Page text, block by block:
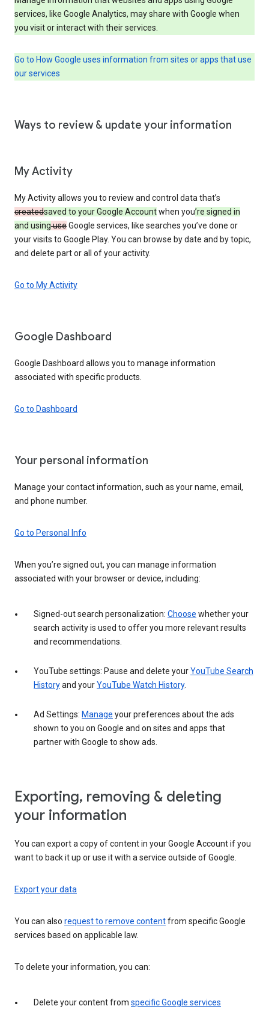
services, like Google Analytics, may share with Google when
you visit or interact with their services.
Go to How Google uses information from sites or apps that use
our services
Ways to review & update your information
My Activity
My Activity allows you to review and control data that’s
createdsaved to your Google Accountwhen you’re signed in
and usinguseGoogle services, like searches you’ve done or
your visits to Google Play. You can browse by date and by topic,
and delete part or all of your activity.
Go to My Activity
Google Dashboard
Google Dashboard allows you to manage information
associated with specific products.
Go to Dashboard
Your personal information
Manage your contact information, such as your name, email,
and phone number.
Go to Personal Info
When you’re signed out, you can manage information
associated with your browser or device, including:
Signed-out search personalization: Choose whether your
search activity is used to offer you more relevant results
and recommendations.
YouTube settings: Pause and delete yourYouTube Search
Historyand yourYouTube Watch History.
Ad Settings: Manage your preferences about the ads
shown to you on Google and on sites and apps that
partner with Google to show ads.
Exporting, removing & deleting
your information
You can export a copy of content in your Google Account if you
want to back it up or use it with a service outside of Google.
Export your data
You can also request to remove contentfrom specific Google
services based on applicable law.
To delete your information, you can:
Delete your content from specific Google services